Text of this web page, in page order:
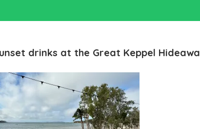
drinks at the Great Keppel